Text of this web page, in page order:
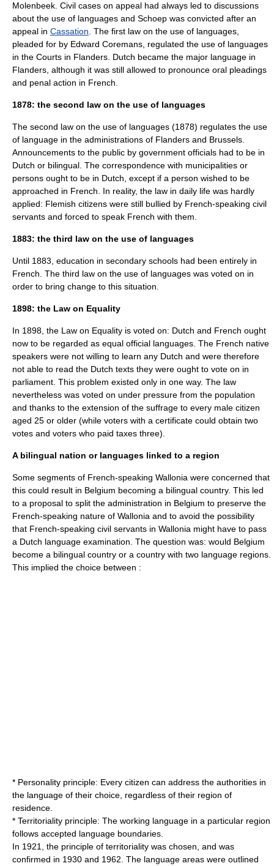
Molenbeek . Civil cases on appeal had always led to discussions
about the use of languages and Schoep was convicted after an
appeal in Cassation . The first law on the use of languages,
pleaded for by Edward Coremans , regulated the use of languages
in the Courts in Flanders. Dutch became the major language in
Flanders, although it was still allowed to pronounce oral pleadings
and penal action in French.
1878: the second law on the use of languages
The second law on the use of languages (1878) regulates the use
of language in the administrations of Flanders and Brussels.
Announcements to the public by government officials had to be in
Dutch or bilingual. The correspondence with municipalities or
persons ought to be in Dutch, except if a person wished to be
approached in French. In reality, the law in daily life was hardly
applied: Flemish citizens were still bullied by French-speaking civil
servants and forced to speak French with them.
1883: the third law on the use of languages
Until 1883, education in secondary schools had been entirely in
French. The third law on the use of languages was voted on in
order to bring change to this situation.
1898: the Law on Equality
In 1898, the Law on Equality is voted on: Dutch and French ought
now to be regarded as equal official languages. The French native
speakers were not willing to learn any Dutch and were therefore
not able to read the Dutch texts they were ought to vote on in
parliament. This problem existed only in one way. The law
nevertheless was voted on under pressure from the population
and thanks to the extension of the suffrage to every male citizen
aged 25 or older (while voters with a certificate could obtain two
votes and voters who paid taxes three).
A bilingual nation or languages linked to a region
Some segments of French-speaking Wallonia were concerned that
this could result in Belgium becoming a bilingual country. This led
to a proposal to split the administration in Belgium to preserve the
French-speaking nature of Wallonia and to avoid the possibility
that French-speaking civil servants in Wallonia might have to pass
a Dutch language examination. The question was: would Belgium
become a bilingual country or a country with two language regions.
This implied the choice between :
* Personality principle: Every citizen can address the authorities in
the language of their choice, regardless of their region of
residence.
* Territoriality principle: The working language in a particular region
follows accepted language boundaries.
In 1921, the principle of territoriality was chosen, and was
confirmed in 1930 and 1962. The language areas were outlined